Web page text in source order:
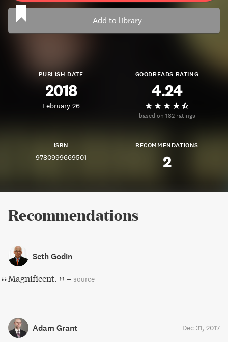
Add to library
PUBLISH DATE
2018
February 26
GOODREADS RATING
4.24
based on 182 ratings
ISBN
9780999669501
RECOMMENDATIONS
2
Recommendations
Seth Godin
Magnificent. – source
Adam Grant Dec 31, 2017